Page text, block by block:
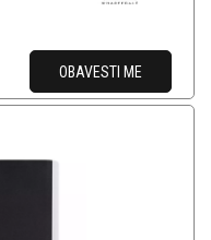
OBAVESTI ME